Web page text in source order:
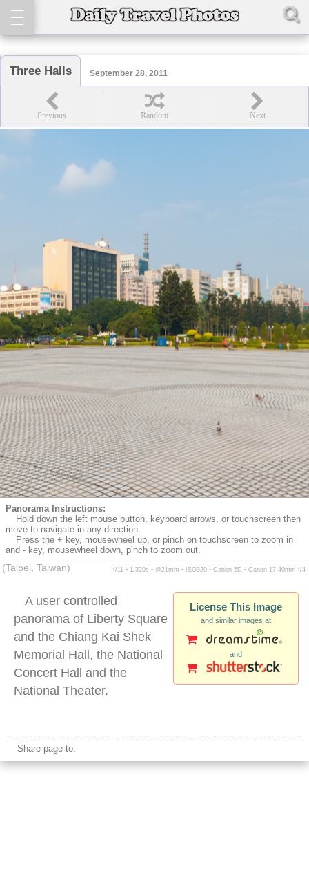
Three Halls September 28, 2011
Panorama Instructions:
Hold down the left mouse button, keyboard arrows, or touchscreen then
move to navigate in any direction.
Press the + key, mousewheel up, or pinch on touchscreen to zoom in
and - key, mousewheel down, pinch to zoom out.
(Taipei, Taiwan)
f/11 ▪ 1/320s ▪ @21mm ▪ ISO320 ▪ Canon 5D ▪ Canon 17-40mm f/4
License This Image
and similar images at
and
A user controlled
panorama of Liberty Square
and the Chiang Kai Shek
Memorial Hall, the National
Concert Hall and the
National Theater.
Share page to: